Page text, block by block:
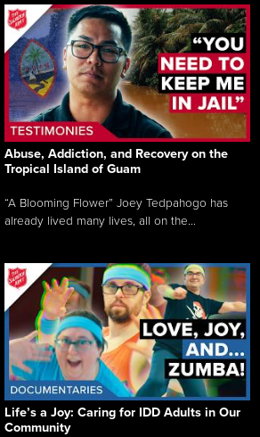
Abuse, Addiction, and Recovery on the
Tropical Island of Guam
“A Blooming Flower” Joey Tedpahogo has
already lived many lives, all on the...
Life’s a Joy: Caring for IDD Adults in Our
Community